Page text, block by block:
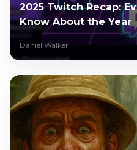
2025 Twitch Recap:
Know About the Year
Daniel Walker